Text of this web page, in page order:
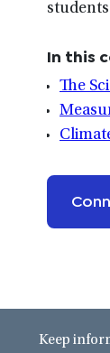
In this
The
Keep